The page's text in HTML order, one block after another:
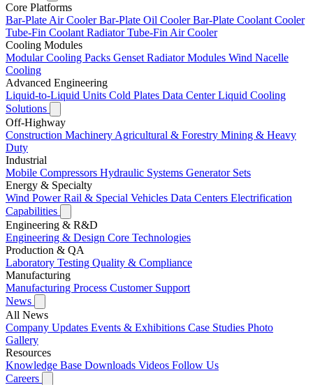
Core Platforms
Bar-Plate Air CoolerBar-Plate Oil CoolerBar-Plate Coolant Cooler
Tube-Fin Coolant RadiatorTube-Fin Air Cooler
Cooling Modules
Modular Cooling Packs Genset Radiator Modules Wind Nacelle
Cooling
Advanced Engineering
Liquid-to-Liquid Units Cold Plates Data Center Liquid Cooling
Solutions
Off-Highway
Construction Machinery Agricultural & Forestry Mining & Heavy
Duty
Industrial
Mobile Compressors Hydraulic Systems Generator Sets
Energy & Specialty
Wind PowerRail & Special Vehicles Data Centers Electrification
Capabilities
Engineering & R&D
Engineering & Design Core Technologies
Production & QA
Laboratory Testing Quality & Compliance
Manufacturing
Manufacturing Process Customer Support
News
All News
Company Updates Events & Exhibitions Case Studies Photo
Gallery
Resources
Knowledge Base Downloads Videos Follow Us
Careers